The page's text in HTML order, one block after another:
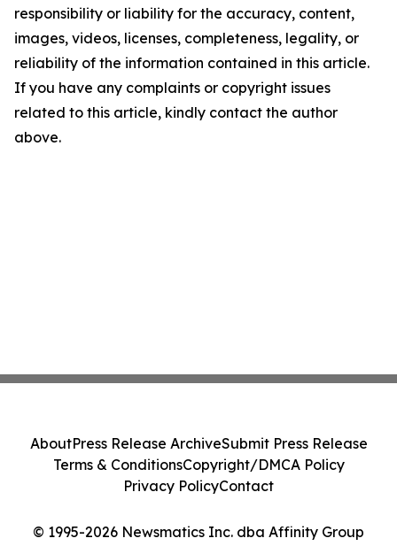
responsibility or liability for the accuracy, content,
images, videos, licenses, completeness, legality, or
reliability of the information contained in this article.
If you have any complaints or copyright issues
related to this article, kindly contact the author
above.
© 1995-2026 Newsmatics Inc. dba Affinity Group
AboutPress Release ArchiveSubmit Press Release
Terms & ConditionsCopyright/DMCA Policy
Privacy PolicyContact